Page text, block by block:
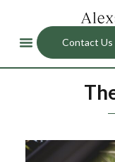
Contact Us